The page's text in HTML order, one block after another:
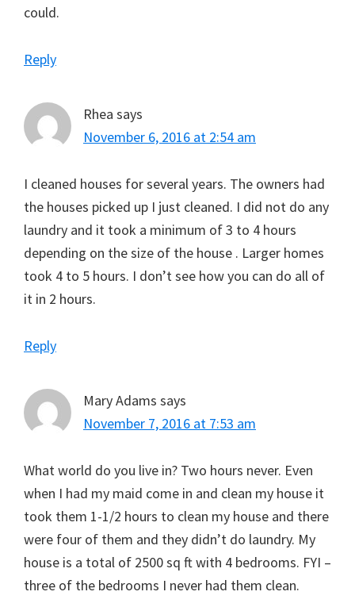
could.
Reply
Rhea says
November 6, 2016 at 2:54 am
I cleaned houses for several years. The owners had
the houses picked up I just cleaned. I did not do any
laundry and it took a minimum of 3 to 4 hours
depending on the size of the house . Larger homes
took 4 to 5 hours. I don’t see how you can do all of
it in 2 hours.
Reply
Mary Adams says
November 7, 2016 at 7:53 am
What world do you live in? Two hours never. Even
when I had my maid come in and clean my house it
took them 1-1/2 hours to clean my house and there
were four of them and they didn’t do laundry. My
house is a total of 2500 sq ft with 4 bedrooms. FYI –
three of the bedrooms I never had them clean.